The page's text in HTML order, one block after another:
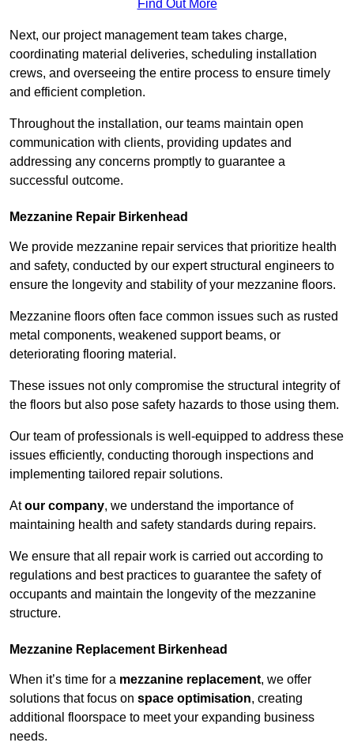
Find Out More
Next, our project management team takes charge,
coordinating material deliveries, scheduling installation
crews, and overseeing the entire process to ensure timely
and efficient completion.
Throughout the installation, our teams maintain open
communication with clients, providing updates and
addressing any concerns promptly to guarantee a
successful outcome.
Mezzanine Repair Birkenhead
We provide mezzanine repair services that prioritize health
and safety, conducted by our expert structural engineers to
ensure the longevity and stability of your mezzanine floors.
Mezzanine floors often face common issues such as rusted
metal components, weakened support beams, or
deteriorating flooring material.
These issues not only compromise the structural integrity of
the floors but also pose safety hazards to those using them.
Our team of professionals is well-equipped to address these
issues efficiently, conducting thorough inspections and
implementing tailored repair solutions.
Atour company, we understand the importance of
maintaining health and safety standards during repairs.
We ensure that all repair work is carried out according to
regulations and best practices to guarantee the safety of
occupants and maintain the longevity of the mezzanine
structure.
Mezzanine Replacement Birkenhead
When it’s time for a mezzanine replacement, we offer
solutions that focus on space optimisation, creating
additional floorspace to meet your expanding business
needs.